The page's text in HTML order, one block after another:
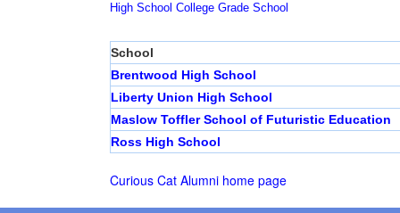
High School College Grade School
School
Brentwood High School
Liberty Union High School
Maslow Toffler School of Futuristic Education
Ross High School
Curious Cat Alumni home page